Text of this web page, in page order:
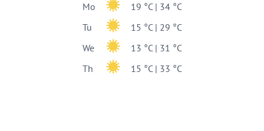
Mo
19 °C | 34 °C
Tu
15 °C | 29 °C
We
13 °C | 31 °C
Th
15 °C | 33 °C